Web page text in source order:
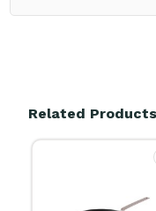
Related Products